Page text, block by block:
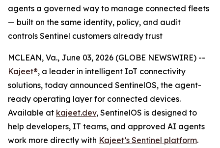
agents a governed way to manage connected fleets
— built on the same identity, policy, and audit
controls Sentinel customers already trust
MCLEAN, Va., June 03, 2026 (GLOBE NEWSWIRE) --
Kajeet®, a leader in intelligent IoT connectivity
solutions, today announced SentinelOS, the agent-
ready operating layer for connected devices.
Available at kajeet.dev, SentinelOS is designed to
help developers, IT teams, and approved AI agents
work more directly with Kajeet’s Sentinel platform.